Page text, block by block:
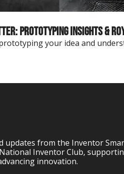
Prototyping Insights &
your idea and
updates from the Inventor
Inventor Club,
innovation.